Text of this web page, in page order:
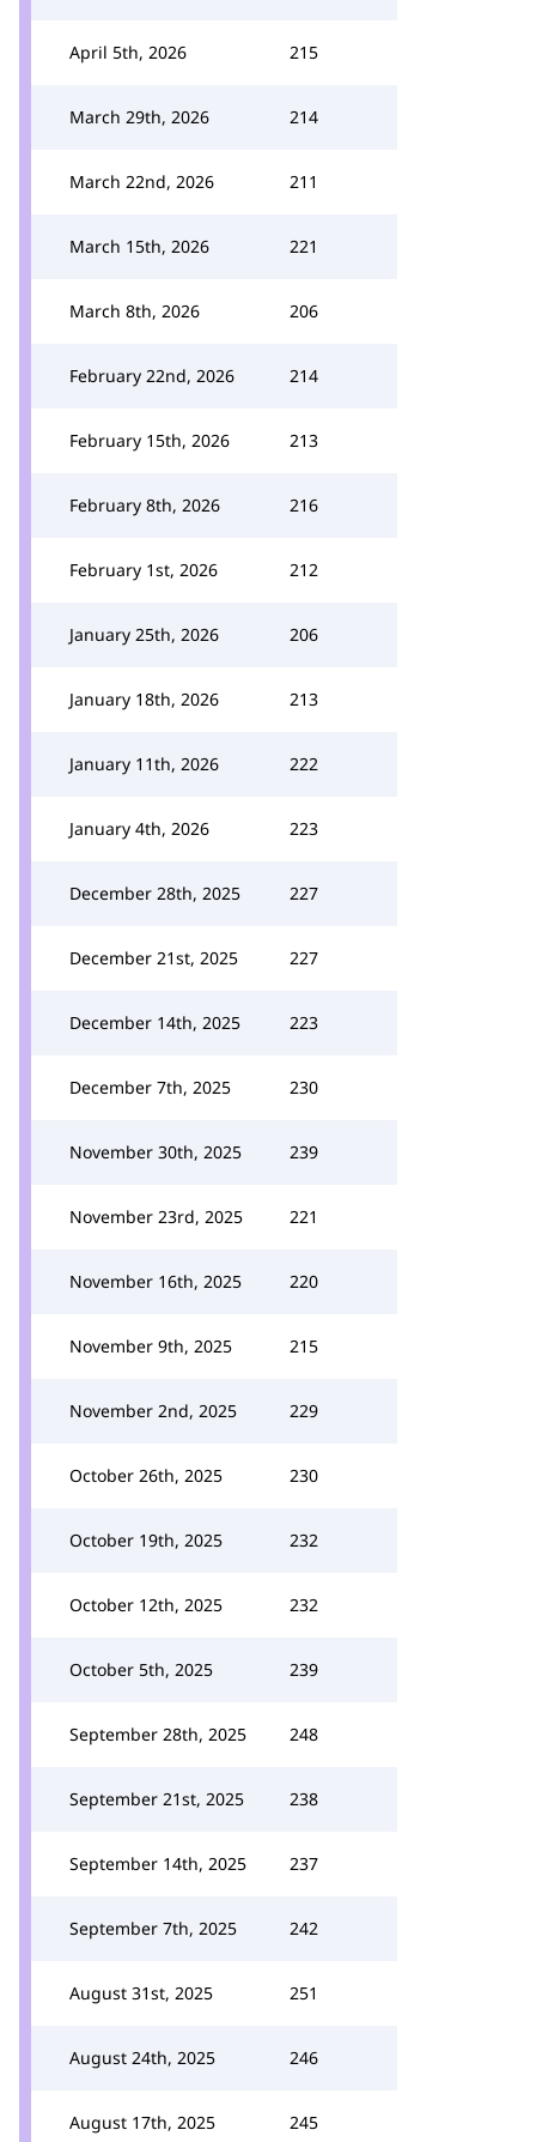
April 5th, 2026 215
March 29th, 2026 214
March 22nd, 2026 211
March 15th, 2026 221
March 8th, 2026 206
February 22nd, 2026 214
February 15th, 2026 213
February 8th, 2026 216
February 1st, 2026 212
January 25th, 2026 206
January 18th, 2026 213
January 11th, 2026 222
January 4th, 2026 223
December 28th, 2025 227
December 21st, 2025 227
December 14th, 2025 223
December 7th, 2025 230
November 30th, 2025 239
November 23rd, 2025 221
November 16th, 2025 220
November 9th, 2025 215
November 2nd, 2025 229
October 26th, 2025 230
October 19th, 2025 232
October 12th, 2025 232
October 5th, 2025 239
September 28th, 2025 248
September 21st, 2025 238
September 14th, 2025 237
September 7th, 2025 242
August 31st, 2025 251
August 24th, 2025 246
August 17th, 2025 245